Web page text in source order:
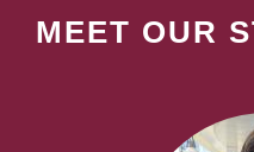
MEET OUR